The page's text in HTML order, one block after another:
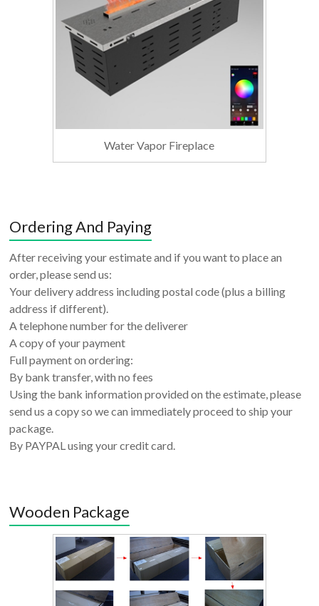
Water Vapor Fireplace
Ordering And Paying
After receiving your estimate and if you want to place an
order, please send us:
Your delivery address including postal code (plus a billing
address if different).
A telephone number for the deliverer
A copy of your payment
Full payment on ordering:
By bank transfer, with no fees
Using the bank information provided on the estimate, please
send us a copy so we can immediately proceed to ship your
package.
By PAYPAL using your credit card.
Wooden Package